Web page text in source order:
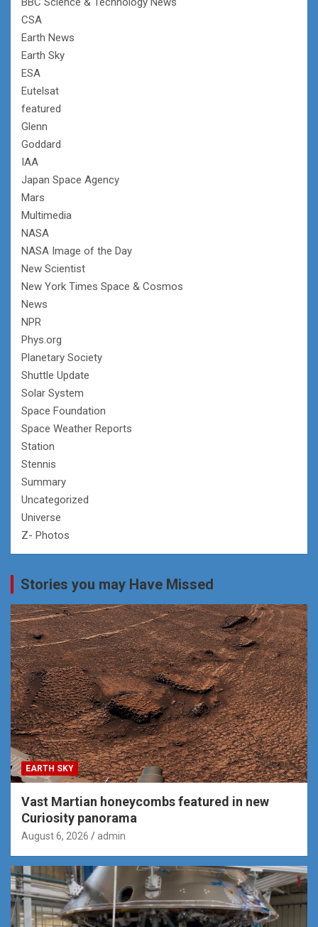
CSA
Earth News
Earth Sky
ESA
Eutelsat
featured
Glenn
Goddard
IAA
Japan Space Agency
Mars
Multimedia
NASA
NASA Image of the Day
New Scientist
New York Times Space & Cosmos
News
NPR
Phys.org
Planetary Society
Shuttle Update
Solar System
Space Foundation
Space Weather Reports
Station
Stennis
Summary
Uncategorized
Universe
Z- Photos
Stories you may Have Missed
EARTH SKY
Vast Martian honeycombs featured in new
Curiosity panorama
August 6, 2026 admin